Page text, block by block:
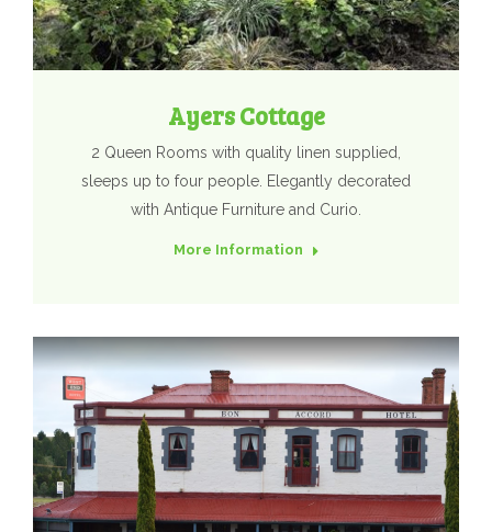
Ayers Cottage
2 Queen Rooms with quality linen supplied,
sleeps up to four people. Elegantly decorated
with Antique Furniture and Curio.
More Information